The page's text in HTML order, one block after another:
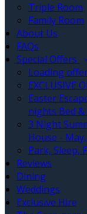
Triple Room
Family Room
About Us
FAQs
Special Offers
Loading
EXCLUSIVE
Easter
nights Bed
3 Night
House -
Park, Sleep,
Reviews
Dining
Weddings
Exclusive Hire